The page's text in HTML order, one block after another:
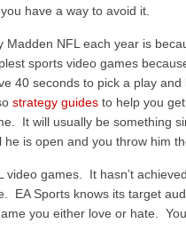
have a way to avoid it.
NFL each year is
sports video games
40 seconds to pick a play and
strategy guides to help you get
It will usually be something
is open and you throw him
video games. It hasn’t
EA Sports knows its target
you either love or hate.